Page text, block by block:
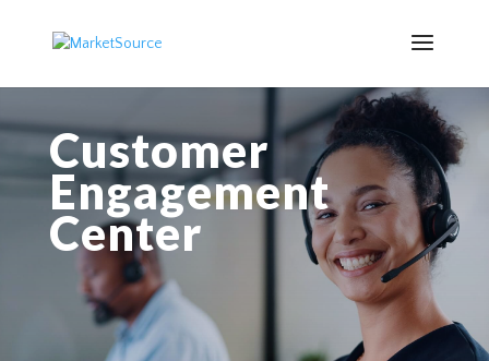
Customer
Engagement
Center